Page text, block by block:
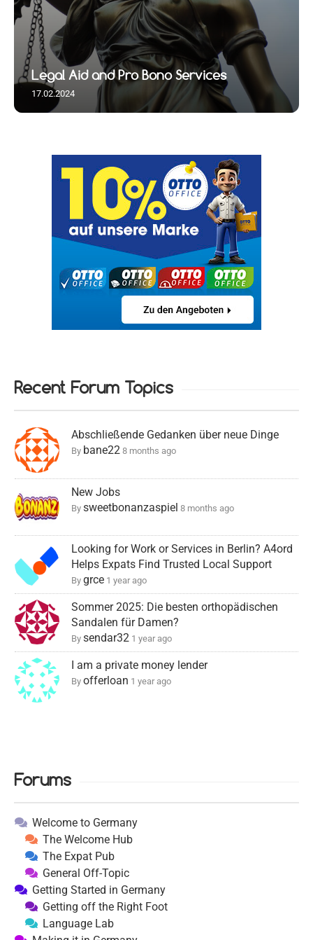
Legal Aid and Pro Bono Services
17.02.2024
Recent Forum Topics
Abschließende Gedanken über neue Dinge
By bane22 8 months ago
New Jobs
Bysweetbonanzaspiel 8 months ago
Looking for Work or Services in Berlin? A4ord
Helps Expats Find Trusted Local Support
Bygrce 1 year ago
Sommer 2025: Die besten orthopädischen
Sandalen für Damen?
Bysendar32 1 year ago
I am a private money lender
Byofferloan 1 year ago
Forums
Welcome to Germany
The Welcome Hub
The Expat Pub
General Off-Topic
Getting Started in Germany
Getting off the Right Foot
Language Lab